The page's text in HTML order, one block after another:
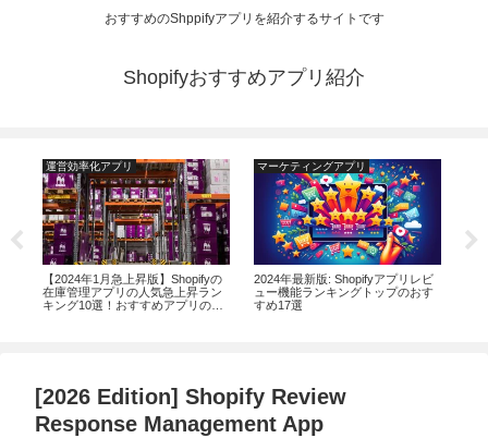
おすすめのShppifyアプリを紹介するサイトです
Shopifyおすすめアプリ紹介
運営効率化アプリ
【2024年1月急上昇版】Shopifyの
在庫管理アプリの人気急上昇ラン
キング10選！おすすめアプリの機
マーケティングアプリ
2024年最新版: Shopifyアプリレビ
ュー機能ランキングトップのおす
すめ17選
[2026 Edition] Shopify Review
Response Management App